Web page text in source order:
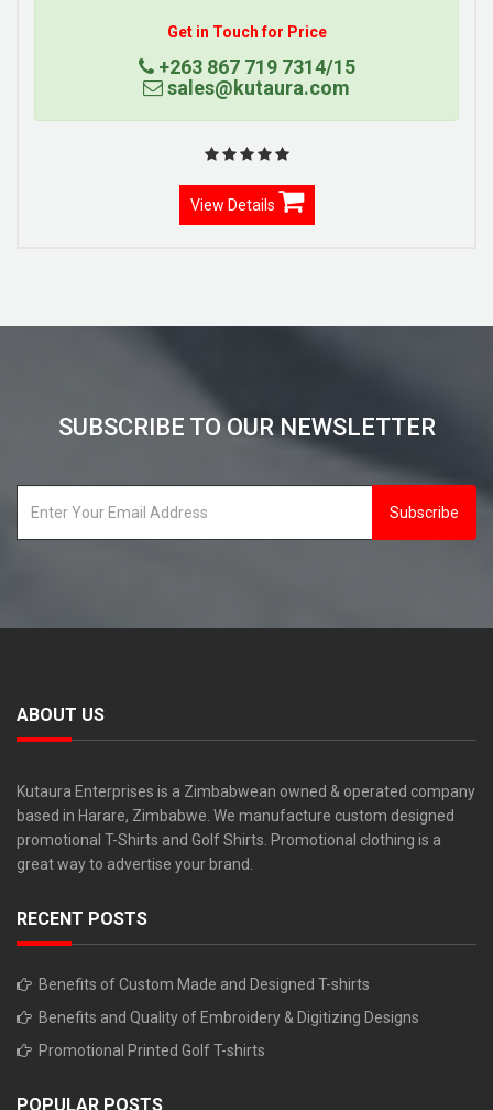
Get in Touch for Price
+263 867 719 7314/15
sales@kutaura.com
View Details
SUBSCRIBE TO OUR NEWSLETTER
Subscribe
ABOUT US
Kutaura Enterprises is a Zimbabwean owned & operated company
based in Harare, Zimbabwe. We manufacture custom designed
promotional T-Shirts and Golf Shirts. Promotional clothing is a
great way to advertise your brand.
RECENT POSTS
Benefits of Custom Made and Designed T-shirts
Benefits and Quality of Embroidery & Digitizing Designs
Promotional Printed Golf T-shirts
POPULAR POSTS